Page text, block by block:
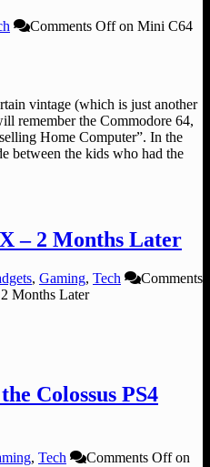
Comments Offon Mini C64
vintage (which is just another
remember the Commodore 64,
Home Computer”. In the
between the kids who had the
– 2 Months Later
, Gaming, Tech
Comments
Months Later
Colossus PS4
, Tech Comments Offon